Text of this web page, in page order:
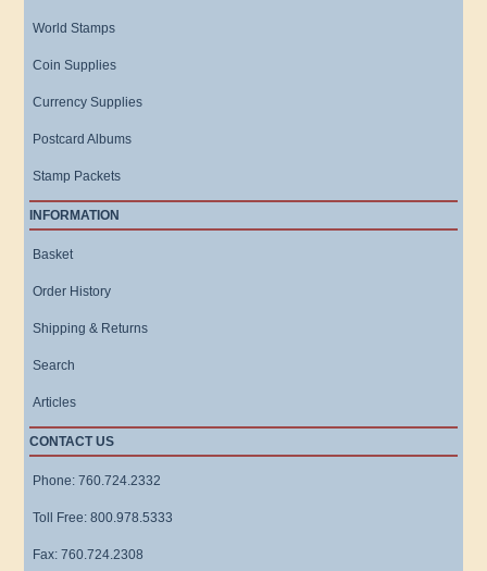
World Stamps
Coin Supplies
Currency Supplies
Postcard Albums
Stamp Packets
INFORMATION
Basket
Order History
Shipping & Returns
Search
Articles
CONTACT US
Phone: 760.724.2332
Toll Free: 800.978.5333
Fax: 760.724.2308